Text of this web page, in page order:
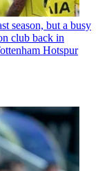
season, but a busy
club back in
Hotspur